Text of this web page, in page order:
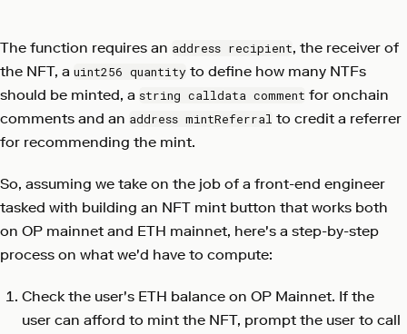
The function requires an address recipient, the receiver of
the NFT, a uint256 quantity to define how many NTFs
should be minted, a string calldata comment for onchain
comments and an address mintReferral to credit a referrer
for recommending the mint.
So, assuming we take on the job of a front-end engineer
tasked with building an NFT mint button that works both
on OP mainnet and ETH mainnet, here's a step-by-step
process on what we'd have to compute:
Check the user's ETH balance on OP Mainnet. If the
user can afford to mint the NFT, prompt the user to call